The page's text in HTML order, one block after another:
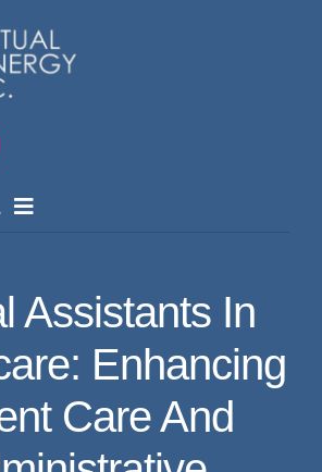
Assistants In
Enhancing
Care And